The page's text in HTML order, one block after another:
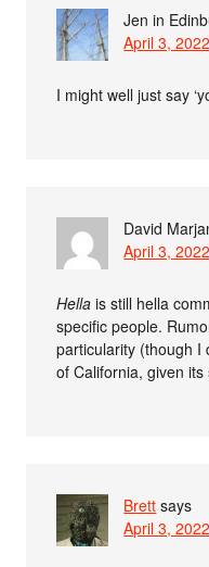
Jen in
April 3,
I might well just say
David
April 3,
Hella is still hella
specific people.
particularity (though I
of California, given its
Brett says
April 3,